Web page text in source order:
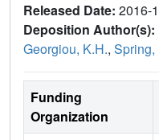
Released Date: 2016-
Deposition Author(s):
Georgiou, K.H., Spring,
Funding
Organization